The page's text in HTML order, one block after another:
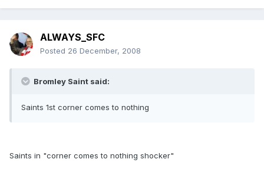
ALWAYS_SFC
Posted 26 December, 2008
Bromley Saint said:
Saints 1st corner comes to nothing
Saints in "corner comes to nothing shocker"